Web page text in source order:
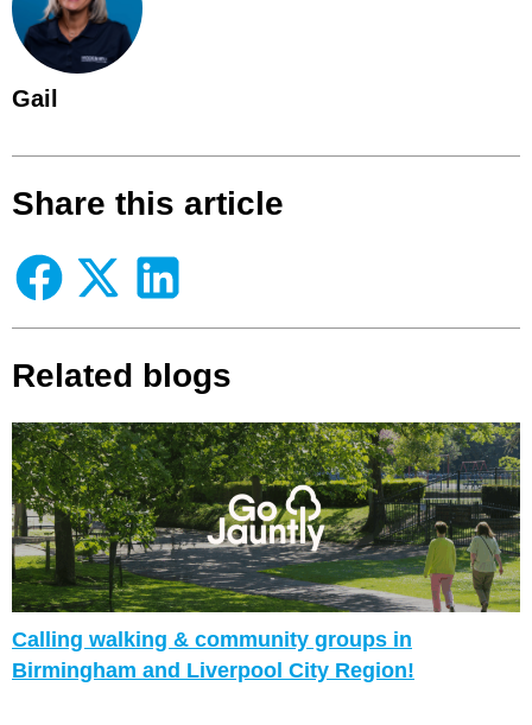
Gail
Share this article
Related blogs
Calling walking & community groups in
Birmingham and Liverpool City Region!